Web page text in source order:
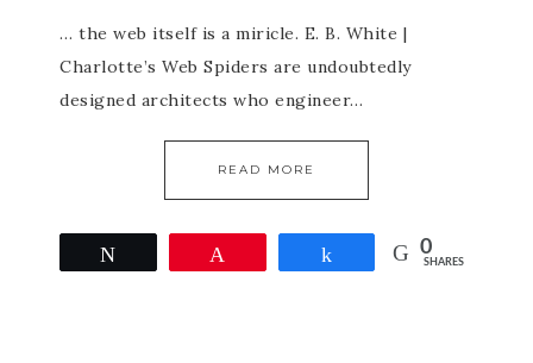
… the web itself is a miricle. E. B. White |
Charlotte’s Web Spiders are undoubtedly
designed architects who engineer…
READ MORE
Share 0
SHARES